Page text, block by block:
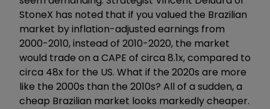
StoneX has noted that if you valued the Brazilian
market by inflation-adjusted earnings from
2000-2010, instead of 2010-2020, the market
would trade on a CAPE of circa 8.1x, compared to
circa 48x for the US. What if the 2020s are more
like the 2000s than the 2010s? All of a sudden, a
cheap Brazilian market looks markedly cheaper.